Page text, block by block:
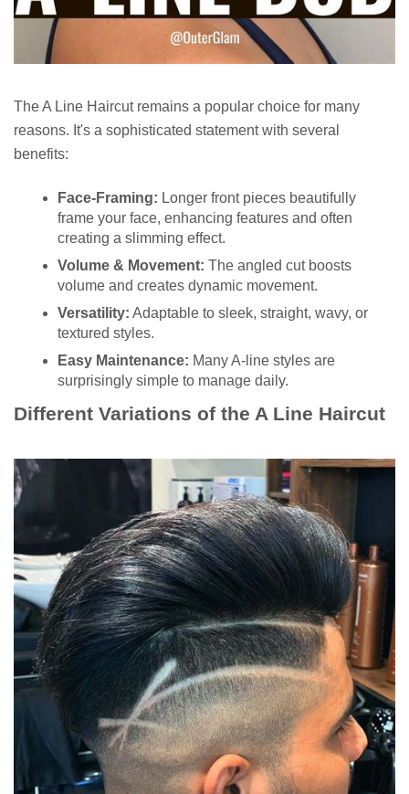
The A Line Haircut remains a popular choice for many
reasons. It's a sophisticated statement with several
benefits:
Face-Framing: Longer front pieces beautifully
frame your face, enhancing features and often
creating a slimming effect.
Volume & Movement: The angled cut boosts
volume and creates dynamic movement.
Versatility: Adaptable to sleek, straight, wavy, or
textured styles.
Easy Maintenance: Many A-line styles are
surprisingly simple to manage daily.
Different Variations of the A Line Haircut